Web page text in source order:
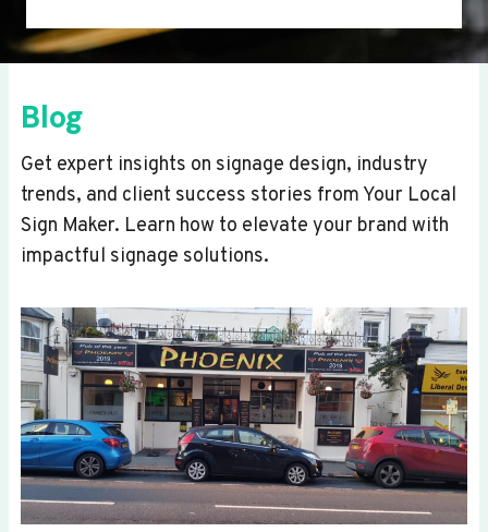
Blog
Get expert insights on signage design, industry
trends, and client success stories from Your Local
Sign Maker. Learn how to elevate your brand with
impactful signage solutions.